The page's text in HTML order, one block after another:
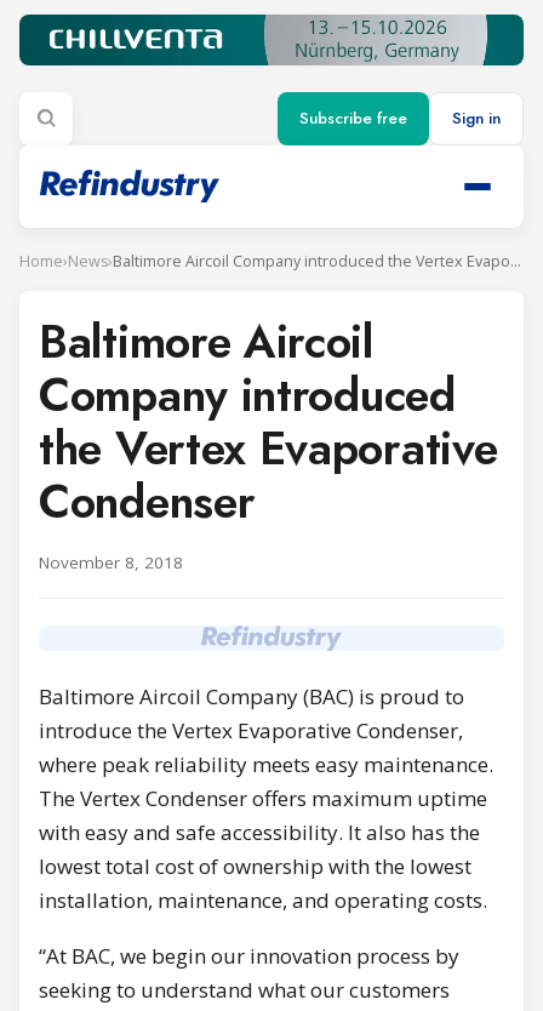
Subscribe free Sign in
Home›News› Baltimore Aircoil Company introduced the Vertex Evaporative Condenser
Baltimore Aircoil
Company introduced
the Vertex Evaporative
Condenser
November 8, 2018
Baltimore Aircoil Company (BAC) is proud to
introduce the Vertex Evaporative Condenser,
where peak reliability meets easy maintenance.
The Vertex Condenser offers maximum uptime
with easy and safe accessibility. It also has the
lowest total cost of ownership with the lowest
installation, maintenance, and operating costs.
“At BAC, we begin our innovation process by
seeking to understand what our customers